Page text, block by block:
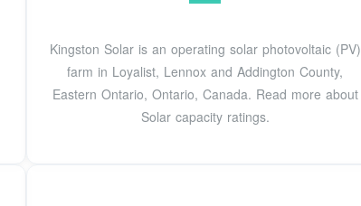
Kingston Solar is an operating solar photovoltaic (PV)
farm in Loyalist, Lennox and Addington County,
Eastern Ontario, Ontario, Canada. Read more about
Solar capacity ratings.